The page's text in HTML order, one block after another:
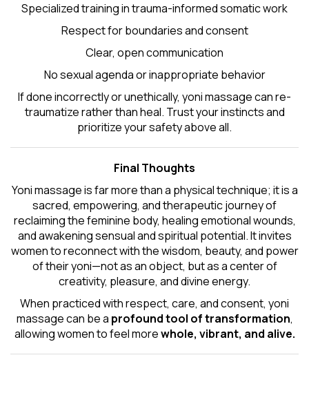
Specialized training in trauma-informed somatic work
Respect for boundaries and consent
Clear, open communication
No sexual agenda or inappropriate behavior
If done incorrectly or unethically, yoni massage can re-
traumatize rather than heal. Trust your instincts and
prioritize your safety above all.
Final Thoughts
Yoni massage is far more than a physical technique; it is a
sacred, empowering, and therapeutic journey of
reclaiming the feminine body, healing emotional wounds,
and awakening sensual and spiritual potential. It invites
women to reconnect with the wisdom, beauty, and power
of their yoni—not as an object, but as a center of
creativity, pleasure, and divine energy.
When practiced with respect, care, and consent, yoni
massage can be a profound tool of transformation,
allowing women to feel morewhole, vibrant, and alive.